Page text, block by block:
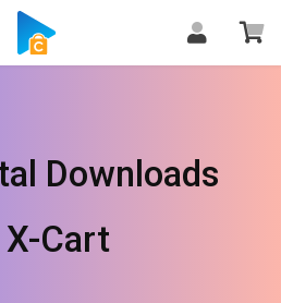
Downloads
Cart